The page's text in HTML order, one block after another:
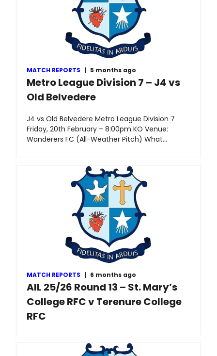
MATCH REPORTS | 5 months ago
Metro League Division 7 – J4 vs
Old Belvedere
J4 vs Old Belvedere Metro League Division 7
Friday, 20th February – 8:00pm KO Venue:
Wanderers FC (All-Weather Pitch) What…
MATCH REPORTS | 6 months ago
AIL 25/26 Round 13 – St. Mary’s
College RFC v Terenure College
RFC